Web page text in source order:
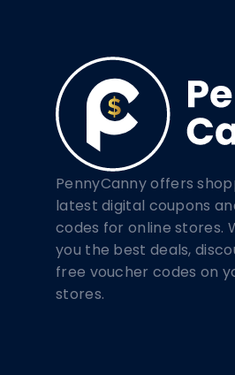
PennyCanny offers
latest digital coupons
codes for online stores.
you the best deals,
free voucher codes on
stores.